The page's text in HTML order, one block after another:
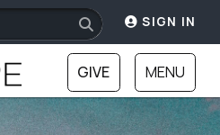
SIGN IN
GIVE MENU